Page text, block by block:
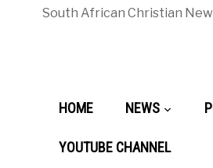
South African Christian
HOME NEWS
YOUTUBE CHANNEL